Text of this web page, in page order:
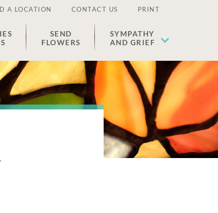
A LOCATION CONTACT US PRINT
SEND
FLOWERS
SYMPATHY
AND GRIEF